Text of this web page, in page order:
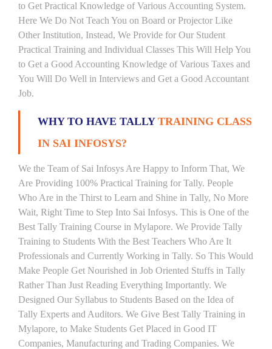
to Get Practical Knowledge of Various Accounting System.
Here We Do Not Teach You on Board or Projector Like
Other Institution, Instead, We Provide for Our Student
Practical Training and Individual Classes This Will Help You
to Get a Good Accounting Knowledge of Various Taxes and
You Will Do Well in Interviews and Get a Good Accountant
Job.
WHY TO HAVE TALLY TRAINING CLASS
IN SAI INFOSYS?
We the Team of Sai Infosys Are Happy to Inform That, We
Are Providing 100% Practical Training for Tally. People
Who Are in the Thirst to Learn and Shine in Tally, No More
Wait, Right Time to Step Into Sai Infosys. This is One of the
Best Tally Training Course in Mylapore. We Provide Tally
Training to Students With the Best Teachers Who Are It
Professionals and Currently Working in Tally. So This Would
Make People Get Nourished in Job Oriented Stuffs in Tally
Rather Than Just Reading Everything Importantly. We
Designed Our Syllabus to Students Based on the Idea of
Tally Experts and Auditors. We Give Best Tally Training in
Mylapore, to Make Students Get Placed in Good IT
Companies, Manufacturing and Trading Companies. We